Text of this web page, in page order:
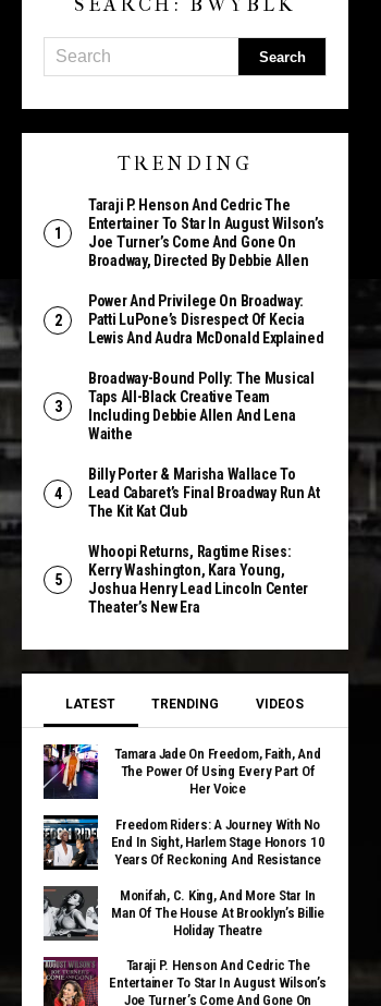
SEARCH: BWYBLK
TRENDING
Taraji P. Henson And Cedric The
Entertainer To Star In August Wilson’s
Joe Turner’s Come And Gone On
Broadway, Directed By Debbie Allen
Power And Privilege On Broadway:
Patti LuPone’s Disrespect Of Kecia
Lewis And Audra McDonald Explained
Broadway-Bound Polly: The Musical
Taps All-Black Creative Team
Including Debbie Allen And Lena
Waithe
Billy Porter & Marisha Wallace To
Lead Cabaret’s Final Broadway Run At
The Kit Kat Club
Whoopi Returns, Ragtime Rises:
Kerry Washington, Kara Young,
Joshua Henry Lead Lincoln Center
Theater’s New Era
LATEST TRENDING VIDEOS
Tamara Jade On Freedom, Faith, And
The Power Of Using Every Part Of
Her Voice
Freedom Riders: A Journey With No
End In Sight, Harlem Stage Honors 10
Years Of Reckoning And Resistance
Monifah, C. King, And More Star In
Man Of The House At Brooklyn’s Billie
Holiday Theatre
Taraji P. Henson And Cedric The
Entertainer To Star In August Wilson’s
Joe Turner’s Come And Gone On